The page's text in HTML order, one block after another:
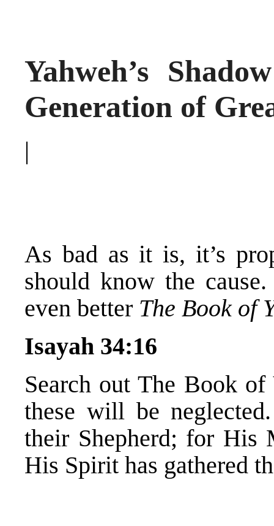
Yahweh’s
Generation of
|
As bad as it is, it’s
should know the
even better The Book of
Isayah 34:16
Search out The Book
these will be
their Shepherd; for His
His Spirit has gathered